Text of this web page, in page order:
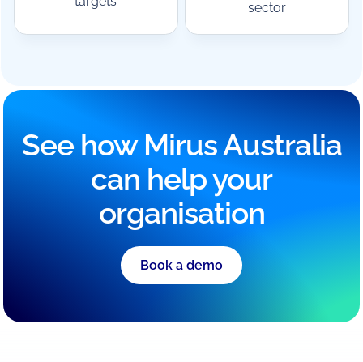
sector
See how Mirus Australia
can help your
organisation
Book a demo